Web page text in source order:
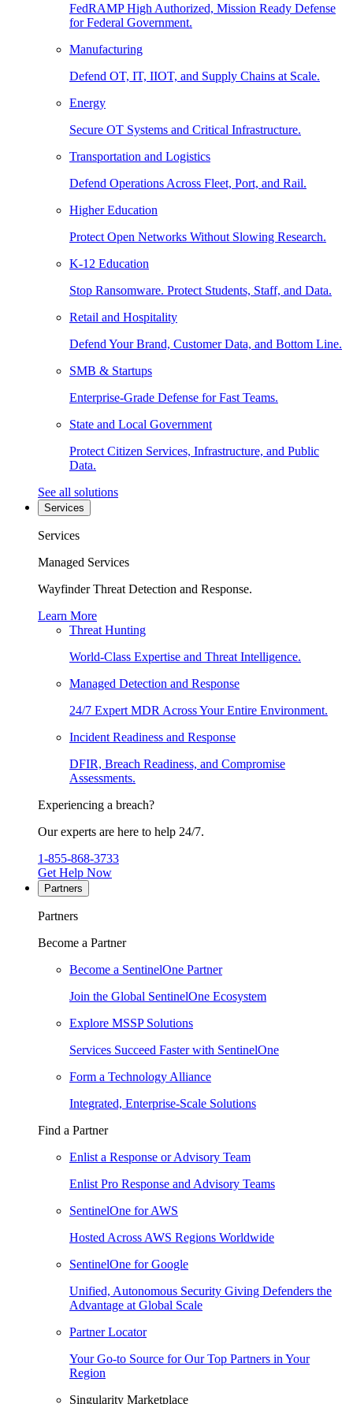
FedRAMP High Authorized, Mission Ready Defense
for Federal Government.
Manufacturing
Defend OT, IT, IIOT, and Supply Chains at Scale.
Energy
Secure OT Systems and Critical Infrastructure.
Transportation and Logistics
Defend Operations Across Fleet, Port, and Rail.
Higher Education
Protect Open Networks Without Slowing Research.
K-12 Education
Stop Ransomware. Protect Students, Staff, and Data.
Retail and Hospitality
Defend Your Brand, Customer Data, and Bottom Line.
SMB & Startups
Enterprise-Grade Defense for Fast Teams.
State and Local Government
Protect Citizen Services, Infrastructure, and Public
Data.
See all solutions
Services
Services
Managed Services
Wayfinder Threat Detection and Response.
Learn More
Threat Hunting
World-Class Expertise and Threat Intelligence.
Managed Detection and Response
24/7 Expert MDR Across Your Entire Environment.
Incident Readiness and Response
DFIR, Breach Readiness, and Compromise
Assessments.
Experiencing a breach?
Our experts are here to help 24/7.
1-855-868-3733
Get Help Now
Partners
Partners
Become a Partner
Become a SentinelOne Partner
Join the Global SentinelOne Ecosystem
Explore MSSP Solutions
Services Succeed Faster with SentinelOne
Form a Technology Alliance
Integrated, Enterprise-Scale Solutions
Find a Partner
Enlist a Response or Advisory Team
Enlist Pro Response and Advisory Teams
SentinelOne for AWS
Hosted Across AWS Regions Worldwide
SentinelOne for Google
Unified, Autonomous Security Giving Defenders the
Advantage at Global Scale
Partner Locator
Your Go-to Source for Our Top Partners in Your
Region
Singularity Marketplace